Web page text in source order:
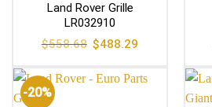
Land Rover Grille
LR032910
$558.68 Original
price
$558.68.
$488.29
$488.29.
-20%